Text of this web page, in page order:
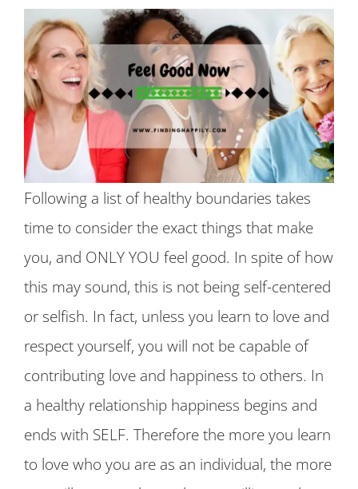
Following a list of healthy boundaries takes
time to consider the exact things that make
you, and ONLY YOU feel good. In spite of how
this may sound, this is not being self-centered
or selfish. In fact, unless you learn to love and
respect yourself, you will not be capable of
contributing love and happiness to others. In
a healthy relationship happiness begins and
ends with SELF. Therefore the more you learn
to love who you are as an individual, the more